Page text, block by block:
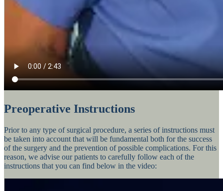
Preoperative Instructions
Prior to any type of surgical procedure, a series of instructions must
be taken into account that will be fundamental both for the success
of the surgery and the prevention of possible complications. For this
reason, we advise our patients to carefully follow each of the
instructions that you can find below in the video: